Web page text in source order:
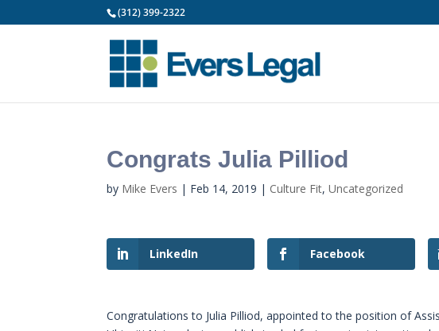
(312) 399-2322
Congrats Julia Pilliod
by Mike Evers | Feb 14, 2019 | Culture Fit,Uncategorized
LinkedIn Facebook
Congratulations to Julia Pilliod, appointed to the position of